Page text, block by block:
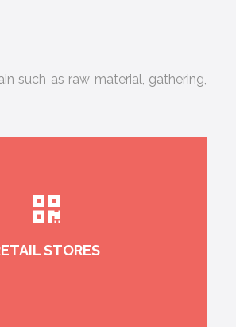
such as raw material, gathering,
STORES